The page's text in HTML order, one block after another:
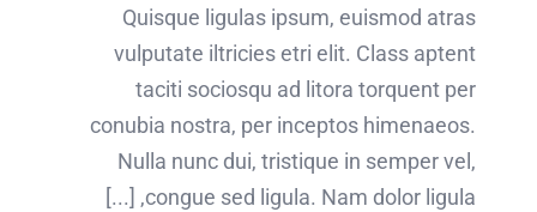
Quisque ligulas ipsum, euismod atras
vulputate iltricies etri elit. Class aptent
taciti sociosqu ad litora torquent per
conubia nostra, per inceptos himenaeos.
Nulla nunc dui, tristique in semper vel,
congue sed ligula. Nam dolor ligula, [...]